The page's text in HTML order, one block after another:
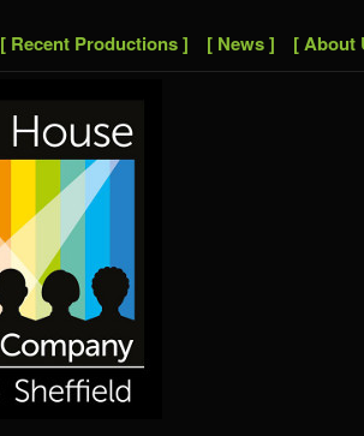
[ Recent Productions ] [ News ] [ About